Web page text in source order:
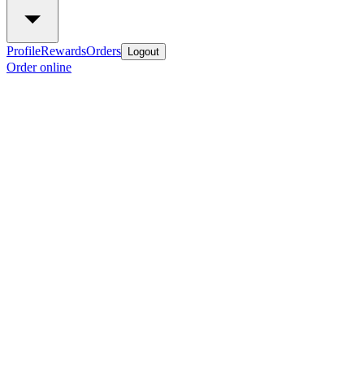
ProfileRewardsOrders Logout
Order online